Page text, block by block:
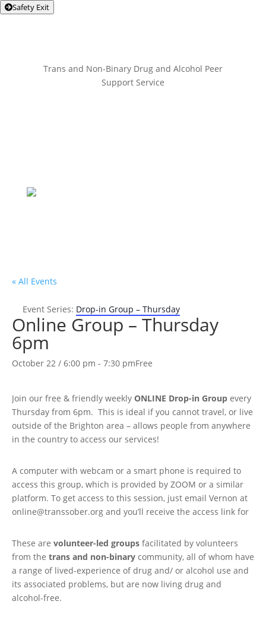
Safety Exit
Trans and Non-Binary Drug and Alcohol Peer
Support Service
« All Events
Event Series: Drop-in Group – Thursday
Online Group – Thursday
6pm
October 22 / 6:00 pm - 7:30 pmFree
Join our free & friendly weekly ONLINE Drop-in Group every
Thursday from 6pm. This is ideal if you cannot travel, or live
outside of the Brighton area – allows people from anywhere
in the country to access our services!
A computer with webcam or a smart phone is required to
access this group, which is provided by ZOOM or a similar
platform. To get access to this session, just email Vernon at
online@transsober.org and you’ll receive the access link for
These are volunteer-led groups facilitated by volunteers
from the trans and non-binary community, all of whom have
a range of lived-experience of drug and/ or alcohol use and
its associated problems, but are now living drug and
alcohol-free.